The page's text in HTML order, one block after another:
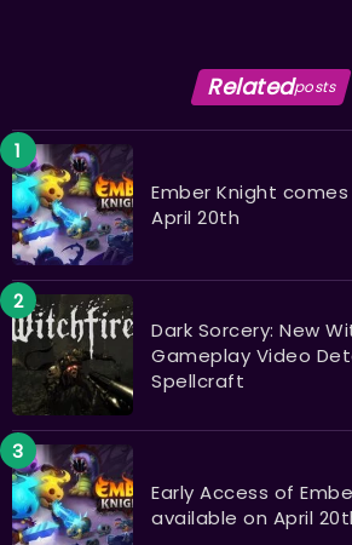
Relatedposts
Ember Knight
April 20th
Dark Sorcery: New
Gameplay Video
Spellcraft
Early Access of
available on April